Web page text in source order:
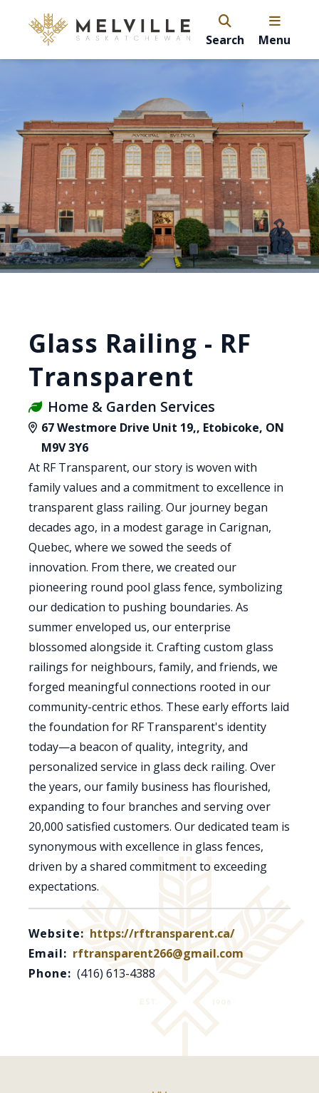
Search Menu
Glass Railing - RF
Transparent
Home & Garden Services
67 Westmore Drive Unit 19,, Etobicoke, ON
M9V 3Y6
At RF Transparent, our story is woven with
family values and a commitment to excellence in
transparent glass railing. Our journey began
decades ago, in a modest garage in Carignan,
Quebec, where we sowed the seeds of
innovation. From there, we created our
pioneering round pool glass fence, symbolizing
our dedication to pushing boundaries. As
summer enveloped us, our enterprise
blossomed alongside it. Crafting custom glass
railings for neighbours, family, and friends, we
forged meaningful connections rooted in our
community-centric ethos. These early efforts laid
the foundation for RF Transparent's identity
today—a beacon of quality, integrity, and
personalized service in glass deck railing. Over
the years, our family business has flourished,
expanding to four branches and serving over
20,000 satisfied customers. Our dedicated team is
synonymous with excellence in glass fences,
driven by a shared commitment to exceeding
expectations.
Website: https://rftransparent.ca/
Email: rftransparent266@gmail.com
Phone: (416) 613-4388